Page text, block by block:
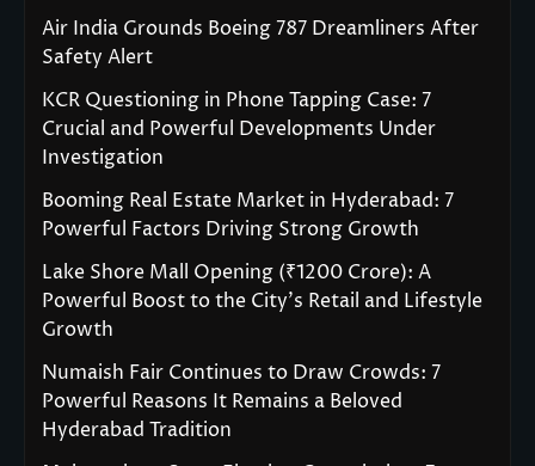
Air India Grounds Boeing 787 Dreamliners After
Safety Alert
KCR Questioning in Phone Tapping Case: 7
Crucial and Powerful Developments Under
Investigation
Booming Real Estate Market in Hyderabad: 7
Powerful Factors Driving Strong Growth
Lake Shore Mall Opening (₹1200 Crore): A
Powerful Boost to the City’s Retail and Lifestyle
Growth
Numaish Fair Continues to Draw Crowds: 7
Powerful Reasons It Remains a Beloved
Hyderabad Tradition